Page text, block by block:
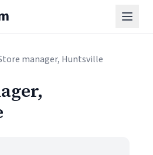
manager, Huntsville